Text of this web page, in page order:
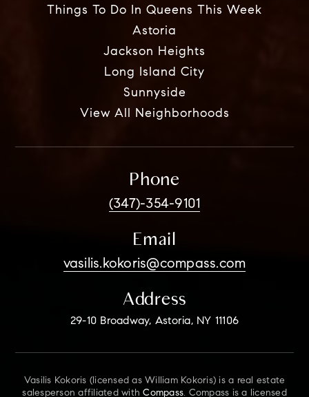
Things To Do In Queens This Week
Astoria
Jackson Heights
Long Island City
Sunnyside
View All Neighborhoods
Phone
(347)-354-9101
Email
vasilis.kokoris@compass.com
Address
29-10 Broadway, Astoria, NY 11106
Vasilis Kokoris (licensed as William Kokoris) is a real estate
salesperson affiliated withCompass. Compass is a licensed